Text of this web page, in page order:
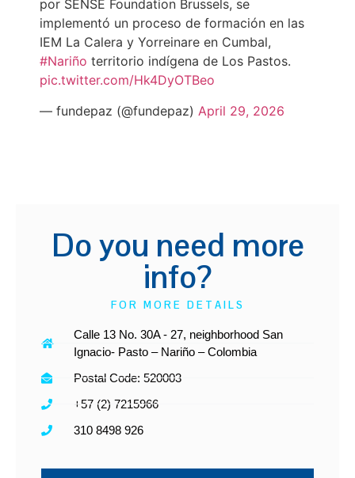
por SENSE Foundation Brussels, se
implementó un proceso de formación en las
IEM La Calera y Yorreinare en Cumbal,
#Nariño territorio indígena de Los Pastos.
pic.twitter.com/Hk4DyOTBeo
— fundepaz (@fundepaz) April 29, 2026
Do you need more
info?
FOR MORE DETAILS
Calle 13 No. 30A - 27, neighborhood San
Ignacio- Pasto – Nariño – Colombia
Postal Code: 520003
+57 (2) 7215966
310 8498 926